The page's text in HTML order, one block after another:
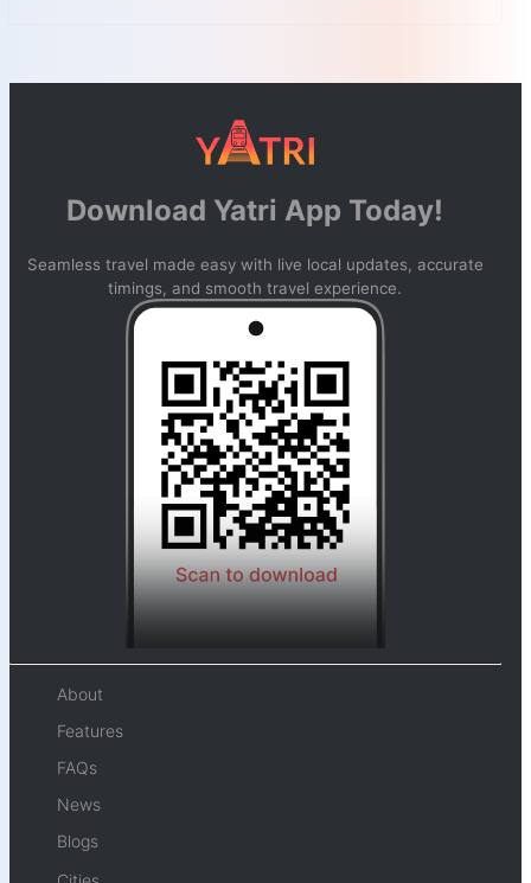
Download Yatri App Today!
Seamless travel made easy with live local updates, accurate
timings, and smooth travel experience.
About
Features
FAQs
News
Blogs